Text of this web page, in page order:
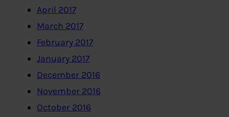
April 2017
March 2017
February 2017
January 2017
December 2016
November 2016
October 2016